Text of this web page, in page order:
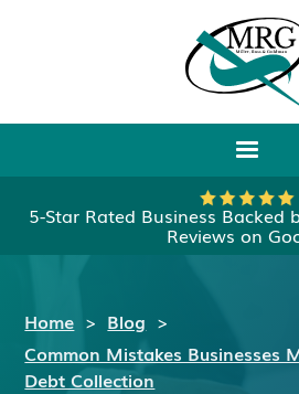
5-Star Rated Business Backed
Reviews on
Home > Blog >
Common Mistakes Businesses
Debt Collection